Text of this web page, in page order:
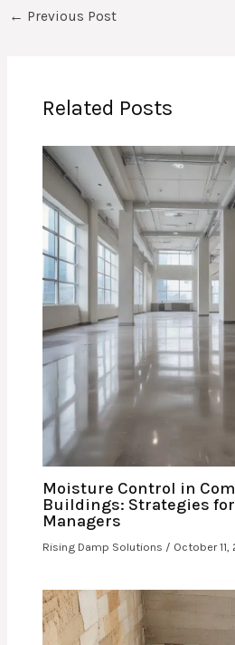
← Previous Post
Related Posts
Moisture Control in
Buildings: Strategies
Managers
Rising Damp Solutions / October